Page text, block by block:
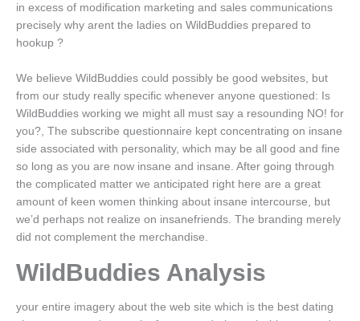
in excess of modification marketing and sales communications
precisely why arent the ladies on WildBuddies prepared to
hookup ?
We believe WildBuddies could possibly be good websites, but
from our study really specific whenever anyone questioned: Is
WildBuddies working we might all must say a resounding NO! for
you?, The subscribe questionnaire kept concentrating on insane
side associated with personality, which may be all good and fine
so long as you are now insane and insane. After going through
the complicated matter we anticipated right here are a great
amount of keen women thinking about insane intercourse, but
we’d perhaps not realize on insanefriends. The branding merely
did not complement the merchandise.
WildBuddies Analysis
your entire imagery about the web site which is the best dating